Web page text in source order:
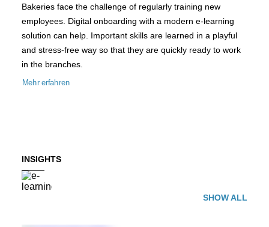
Bakeries face the challenge of regularly training new
employees. Digital onboarding with a modern e-learning
solution can help. Important skills are learned in a playful
and stress-free way so that they are quickly ready to work
in the branches.
Mehr erfahren
INSIGHTS
SHOW ALL